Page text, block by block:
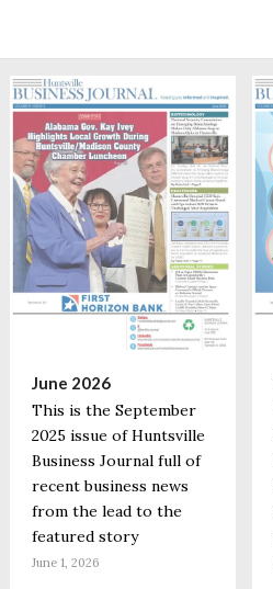
June 2026
This is the September
2025 issue of Huntsville
Business Journal full of
recent business news
from the lead to the
featured story
June 1, 2026